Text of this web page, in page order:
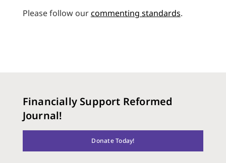
Please follow ourcommenting standards.
Financially Support Reformed
Journal!
Donate Today!